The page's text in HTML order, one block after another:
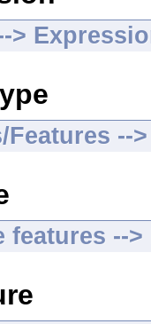
>
Features --
features --